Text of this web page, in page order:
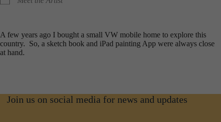
A few years ago I bought a small VW mobile home to explore this
country. So, a sketch book and iPad painting App were always close
at hand.
Join us on social media for news and updates